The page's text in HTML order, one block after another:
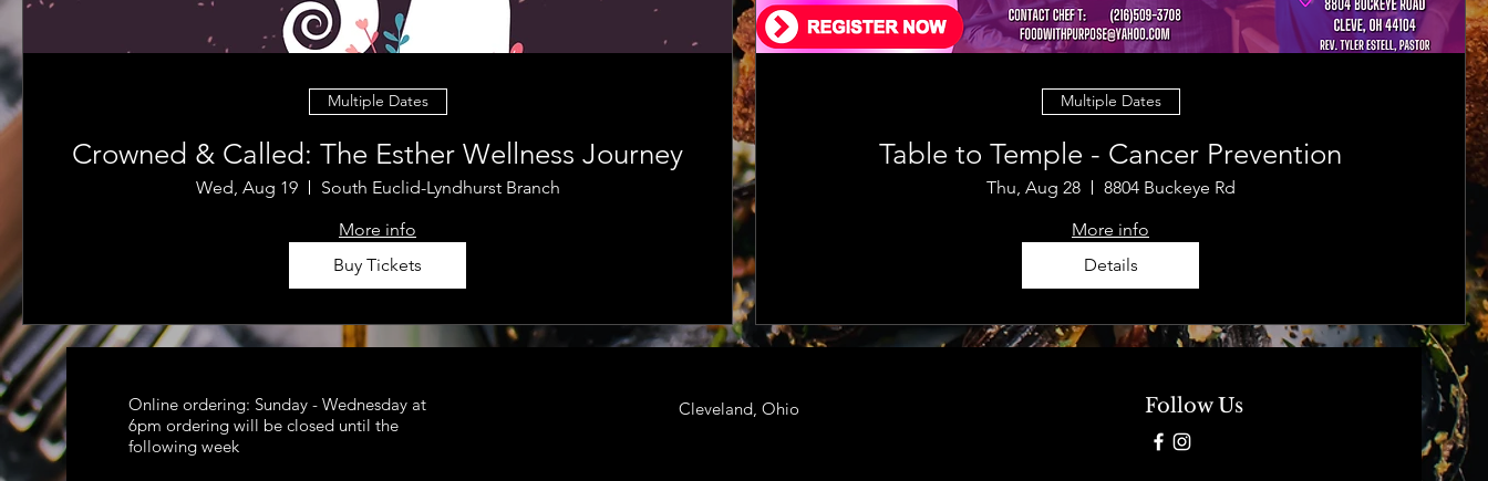
Multiple Dates
Crowned & Called: The Esther Wellness Journey
Wed, Aug 19
South Euclid-Lyndhurst Branch
More info
Buy Tickets
Multiple Dates
Table to Temple - Cancer Prevention
Thu, Aug 28
8804 Buckeye Rd
More info
Details
Online ordering: Sunday - Wednesday at
6pm ordering will be closed until the
following week
Cleveland, Ohio Follow Us